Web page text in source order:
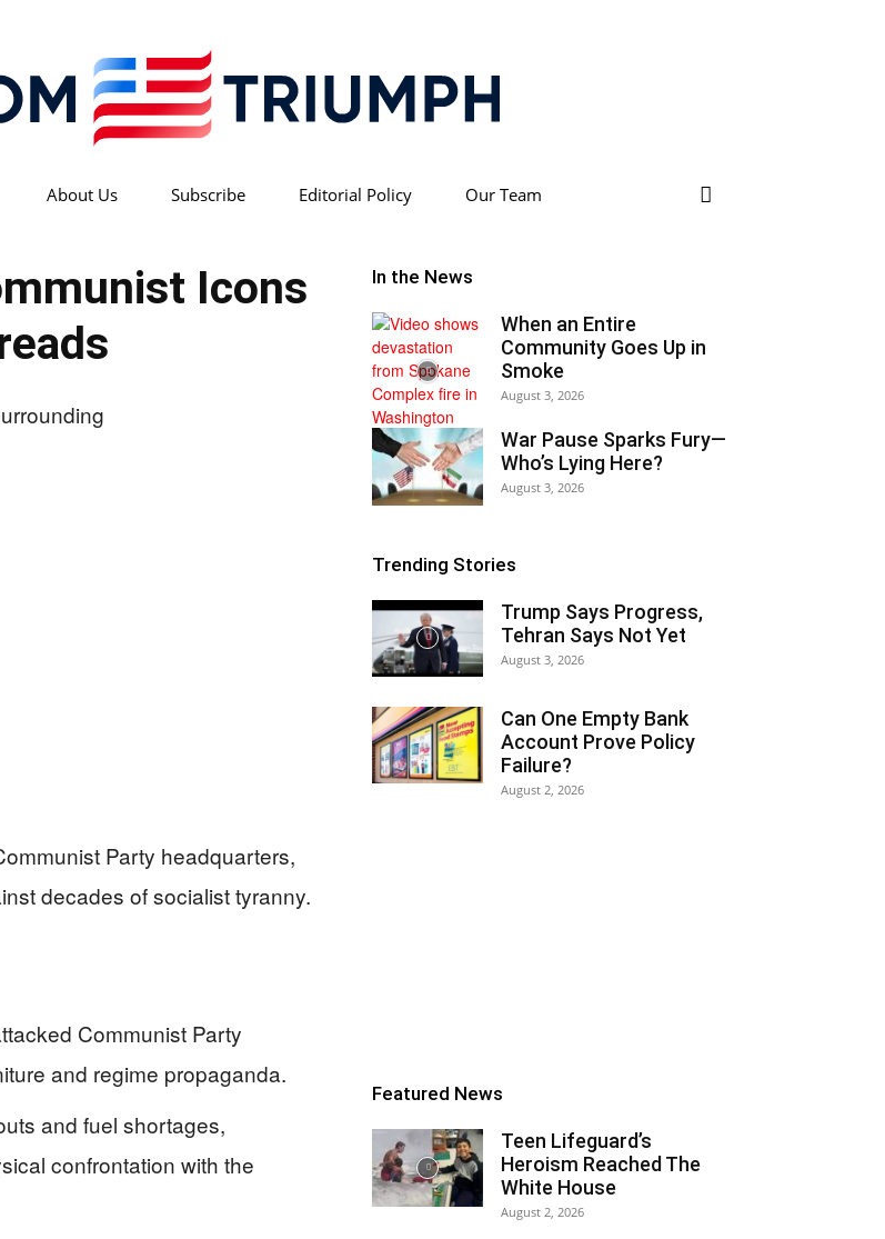
About Us Subscribe Editorial Policy Our Team
Icons
Party headquarters,
decades of socialist tyranny.
Communist Party
and regime propaganda.
and fuel shortages,
confrontation with the
In the News
When an Entire
Community Goes Up in
Smoke
August 3, 2026
War Pause Sparks Fury—
Who’s Lying Here?
August 3, 2026
Trending Stories
Trump Says Progress,
Tehran Says Not Yet
August 3, 2026
Can One Empty Bank
Account Prove Policy
Failure?
August 2, 2026
Featured News
Teen Lifeguard’s
Heroism Reached The
White House
August 2, 2026